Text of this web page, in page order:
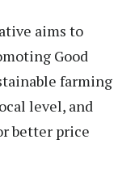
aims to
Good
farming
level, and
better price